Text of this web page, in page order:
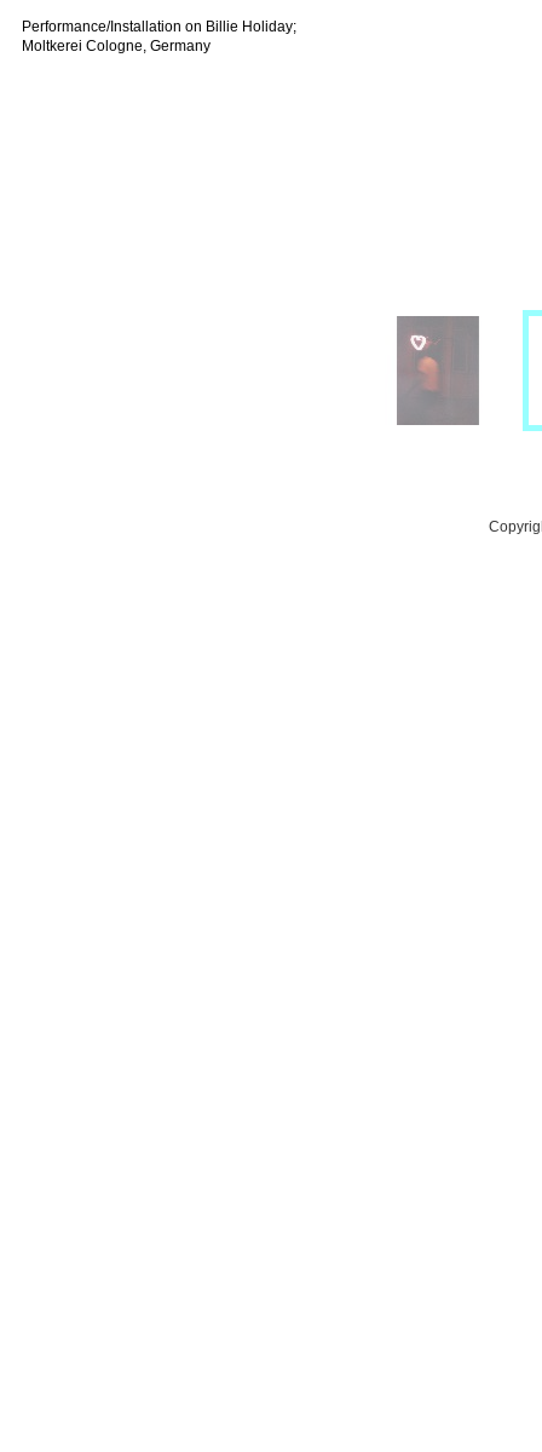
Performance/Installation on Billie Holiday;
Moltkerei Cologne, Germany